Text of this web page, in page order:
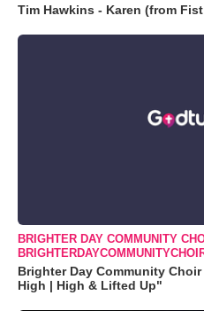
Tim Hawkins - Karen (from
BRIGHTER DAY COMMUNITY
Brighter Day Community
High | High & Lifted Up"